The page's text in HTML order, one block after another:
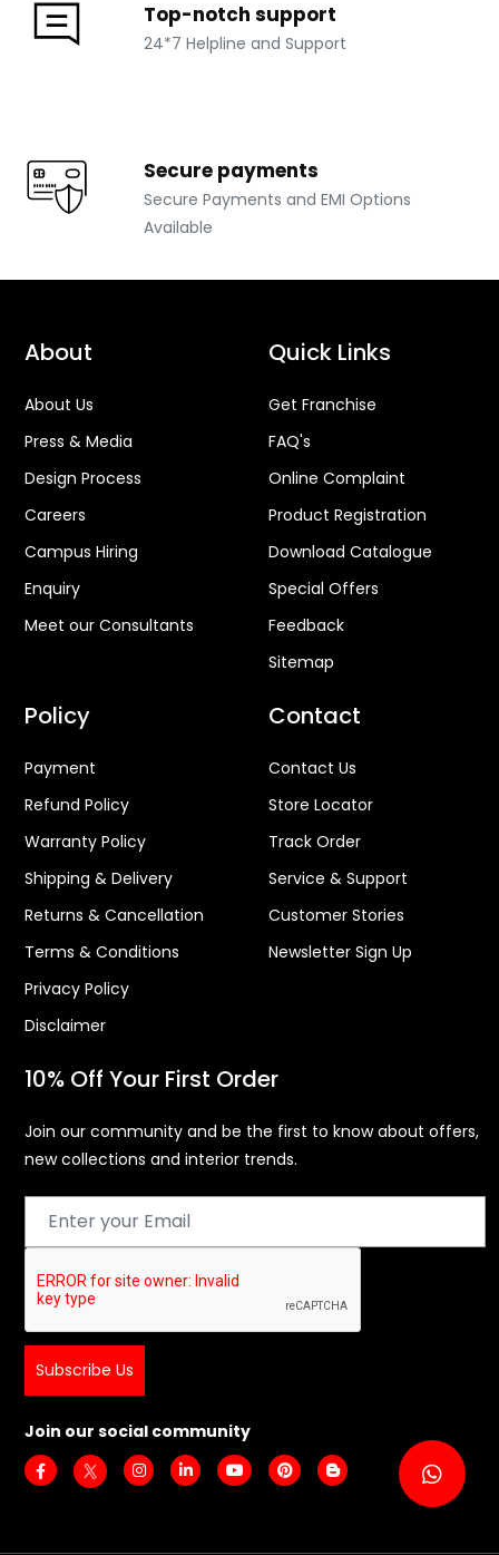
Top-notch support
24*7 Helpline and Support
Secure payments
Secure Payments and EMI Options
Available
About
About Us
Press & Media
Design Process
Careers
Campus Hiring
Enquiry
Meet our Consultants
Quick Links
Get Franchise
FAQ's
Online Complaint
Product Registration
Download Catalogue
Special Offers
Feedback
Sitemap
Policy
Payment
Refund Policy
Warranty Policy
Shipping & Delivery
Returns & Cancellation
Terms & Conditions
Privacy Policy
Disclaimer
Contact
Contact Us
Store Locator
Track Order
Service & Support
Customer Stories
Newsletter Sign Up
10% Off Your First Order
Join our community and be the first to know about offers,
new collections and interior trends.
Subscribe Us
Join our social community